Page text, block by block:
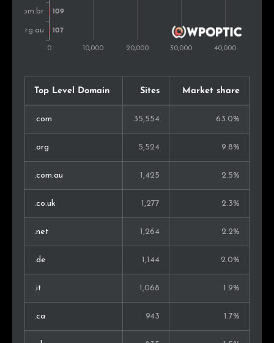
United Arab
Emirates
Vietnam 0.2%
41 0.2%
38 0.1%
35 0.1%
Slovenia 31 0.1%
Thailand 31 0.1%
Turkey 31 0.1%
Malaysia 29 0.1%
25 0.1%
Iceland 20 0.1%
Top Level Domain Sites Market share
.com 35,554 63.0%
.org 5,524 9.8%
.com.au 1,425 2.5%
.co.uk 1,277 2.3%
.net 1,264 2.2%
.de 1,144 2.0%
.it 1,068 1.9%
.ca 943 1.7%